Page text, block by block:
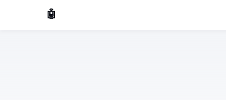
🤖 AI Made Tools